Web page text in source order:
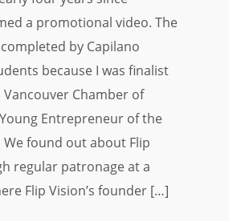
a promotional video. The
by Capilano
because I was finalist
Chamber of
Entrepreneur of the
We found out about Flip
regular patronage at a
Flip Vision’s founder […]